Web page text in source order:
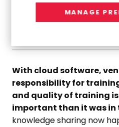
With cloud software,
responsibility for
and quality of training
important than it was in
knowledge sharing now
MANAGE